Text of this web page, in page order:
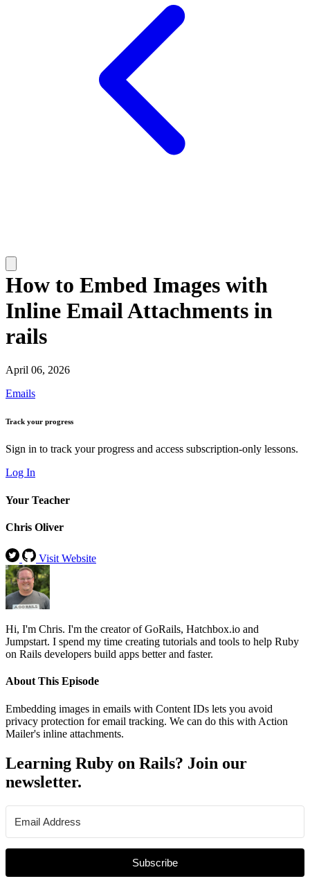
How to Embed Images with
Inline Email Attachments in
rails
April 06, 2026
Emails
Track your progress
Sign in to track your progress and access subscription-only lessons.
Log In
Your Teacher
Chris Oliver
Visit Website
Hi, I'm Chris. I'm the creator of GoRails, Hatchbox.io and
Jumpstart. I spend my time creating tutorials and tools to help Ruby
on Rails developers build apps better and faster.
About This Episode
Embedding images in emails with Content IDs lets you avoid
privacy protection for email tracking. We can do this with Action
Mailer's inline attachments.
Learning Ruby on Rails? Join our
newsletter.
Subscribe